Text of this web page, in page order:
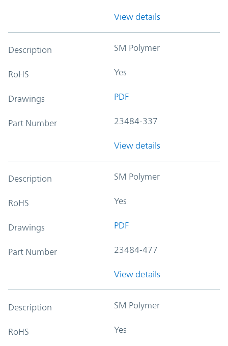
View details
Description SM Polymer
RoHS Yes
Drawings PDF
Part Number 23484-337
View details
Description SM Polymer
RoHS Yes
Drawings PDF
Part Number 23484-477
View details
Description SM Polymer
RoHS Yes